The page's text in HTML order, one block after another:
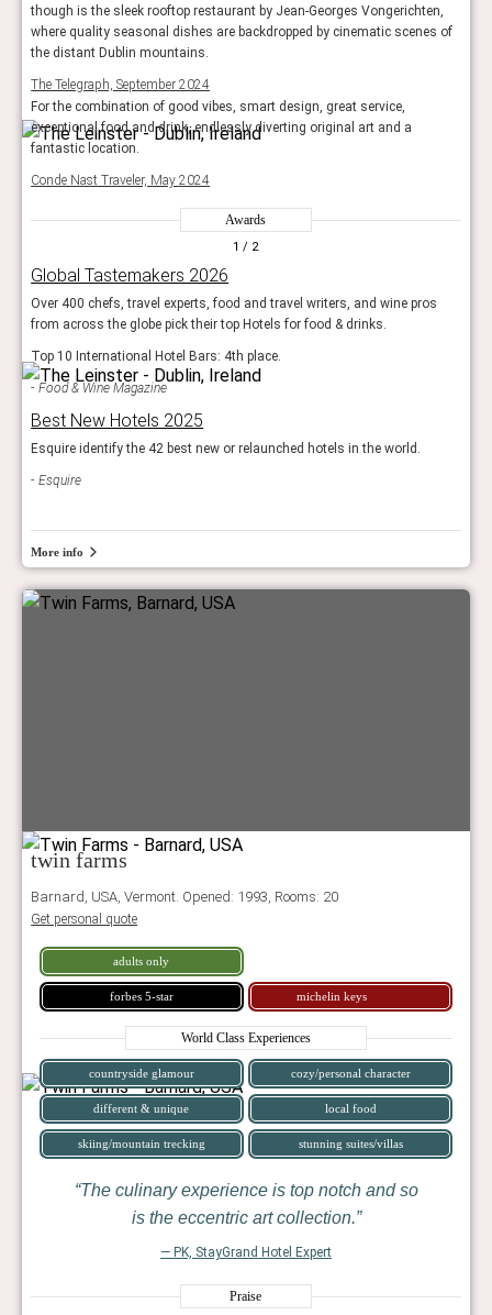
though is the sleek rooftop restaurant by Jean-Georges Vongerichten,
where quality seasonal dishes are backdropped by cinematic scenes of
the distant Dublin mountains.
The Telegraph, September 2024
For the combination of good vibes, smart design, great service,
exceptional food and drink, endlessly diverting original art and a
fantastic location.
Conde Nast Traveler, May 2024
Awards
1 / 2
Global Tastemakers 2026
Over 400 chefs, travel experts, food and travel writers, and wine pros
from across the globe pick their top Hotels for food & drinks.
Top 10 International Hotel Bars: 4th place.
Food & Wine Magazine
Best New Hotels 2025
Esquire identify the 42 best new or relaunched hotels in the world.
Esquire
More info
twin farms
Barnard, USA, Vermont. Opened: 1993, Rooms: 20
Get personal quote
adults only
forbes 5-star michelin keys
World Class Experiences
countryside glamour cozy/personal character
different & unique local food
skiing/mountain trecking stunning suites/villas
The culinary experience is top notch and so
is the eccentric art collection.
— PK, StayGrand Hotel Expert
Praise